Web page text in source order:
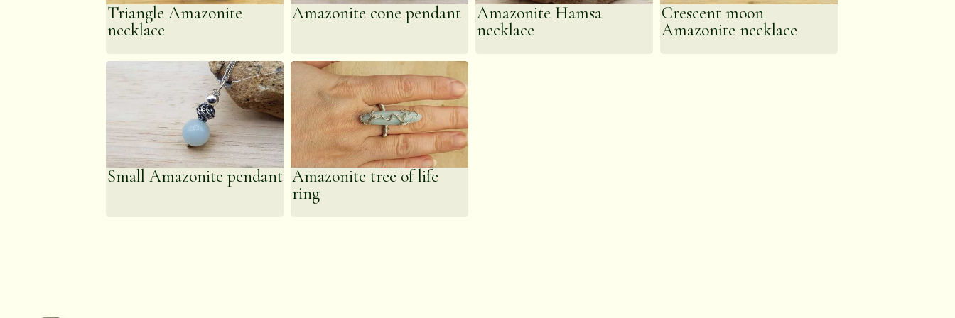
Triangle Amazonite
necklace
Amazonite cone pendant
Amazonite Hamsa
necklace
Crescent moon
Amazonite necklace
Small Amazonite pendant Amazonite tree of life
ring